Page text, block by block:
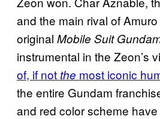
and the main rival of
original Mobile Suit
instrumental in the Zeon’s
of, if not the most iconic
the entire Gundam
and red color scheme